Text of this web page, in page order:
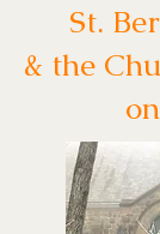
St.
& the